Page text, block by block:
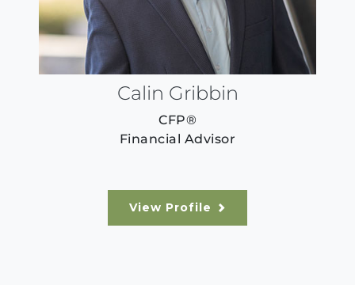
Calin Gribbin
CFP®
Financial Advisor
View Profile